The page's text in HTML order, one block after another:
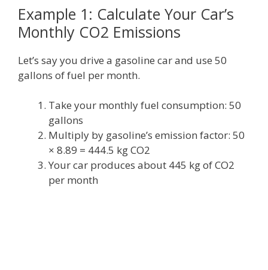
Example 1: Calculate Your Car’s
Monthly CO2 Emissions
Let’s say you drive a gasoline car and use 50
gallons of fuel per month.
Take your monthly fuel consumption: 50
gallons
Multiply by gasoline’s emission factor: 50
× 8.89 = 444.5 kg CO2
Your car produces about 445 kg of CO2
per month